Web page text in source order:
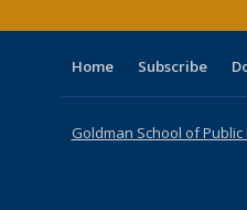
Home Subscribe
Goldman School of Public